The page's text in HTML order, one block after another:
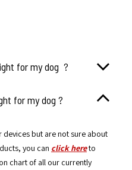
Which Chameleon® size is right for my dog ?
for my dog ?
but are not sure about
you can click hereto
chart of all our currently